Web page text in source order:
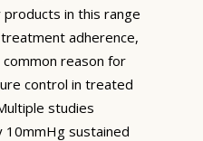
in this range
adherence,
reason for
control in treated
studies
sustained